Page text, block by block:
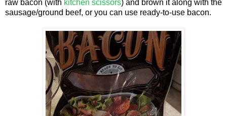
raw bacon (with kitchen scissors) and brown it along with the
sausage/ground beef, or you can use ready-to-use bacon.